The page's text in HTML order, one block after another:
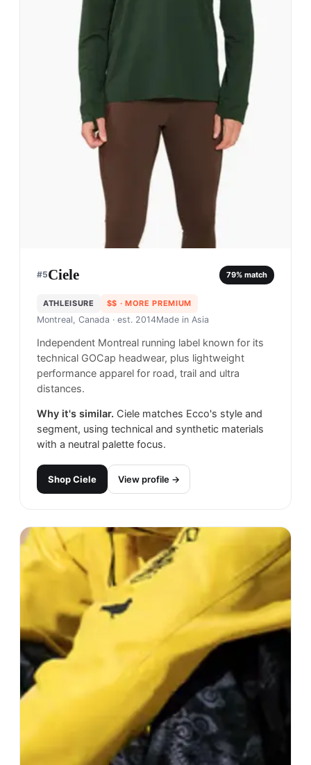
#5Ciele 79% match
ATHLEISURE $$ · MORE PREMIUM
Montreal, Canada · est. 2014Made in Asia
Independent Montreal running label known for its
technical GOCap headwear, plus lightweight
performance apparel for road, trail and ultra
distances.
Why it's similar. Ciele matches Ecco's style and
segment, using technical and synthetic materials
with a neutral palette focus.
ShopCiele View profile →